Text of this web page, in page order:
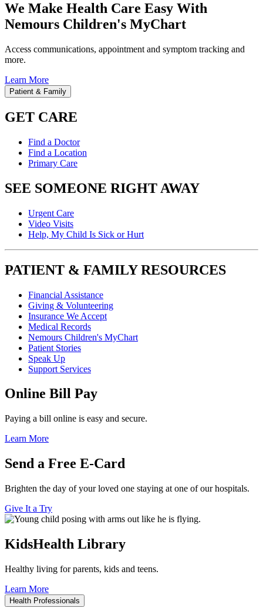
We Make Health Care Easy With
Nemours Children's MyChart
Access communications, appointment and symptom tracking and
more.
Learn More
Patient & Family
GET CARE
Find a Doctor
Find a Location
Primary Care
SEE SOMEONE RIGHT AWAY
Urgent Care
Video Visits
Help, My Child Is Sick or Hurt
PATIENT & FAMILY RESOURCES
Financial Assistance
Giving & Volunteering
Insurance We Accept
Medical Records
Nemours Children's MyChart
Patient Stories
Speak Up
Support Services
Online Bill Pay
Paying a bill online is easy and secure.
Learn More
Send a Free E-Card
Brighten the day of your loved one staying at one of our hospitals.
Give It a Try
KidsHealth Library
Healthy living for parents, kids and teens.
Learn More
Health Professionals